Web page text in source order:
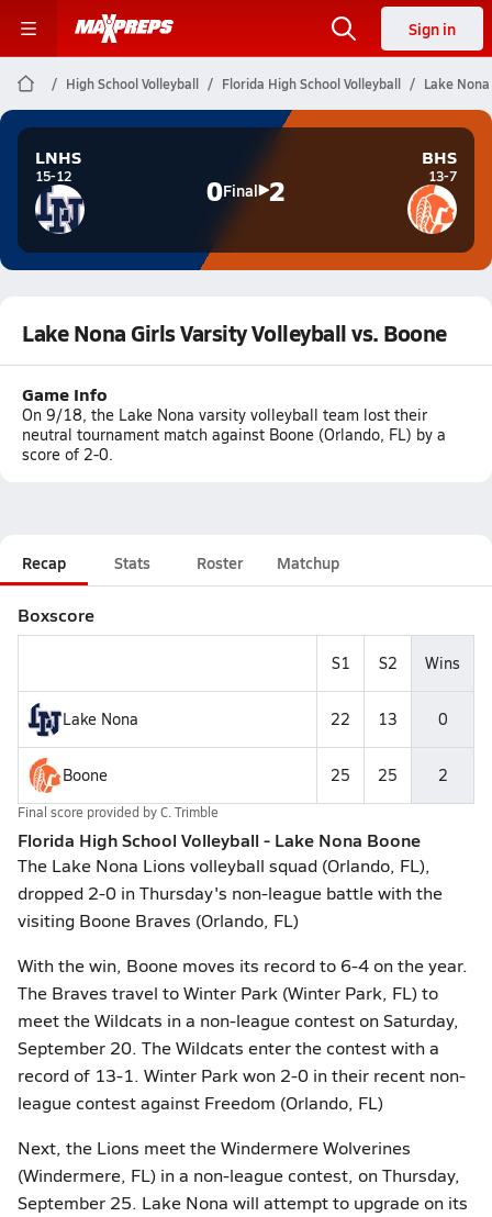
Sign in
High School Volleyball Florida High School Volleyball Lake
LNHS
15-12 0Final 2
BHS
13-7
Lake Nona Girls Varsity Volleyball vs. Boone
Game Info
On 9/18, the Lake Nona varsity volleyball team lost their
neutral tournament match against Boone (Orlando, FL) by a
score of 2-0.
Recap Stats Roster Matchup
Boxscore
S1 S2 Wins
Lake Nona 22 13 0
Boone 25 25 2
Final score provided byC. Trimble
Florida High School Volleyball - Lake Nona Boone
The Lake Nona Lions volleyball squad (Orlando, FL),
dropped 2-0 in Thursday's non-league battle with the
visiting Boone Braves (Orlando, FL)
With the win, Boone moves its record to 6-4 on the year.
The Braves travel to Winter Park (Winter Park, FL) to
meet the Wildcats in a non-league contest on Saturday,
September 20. The Wildcats enter the contest with a
record of 13-1. Winter Park won 2-0 in their recent non-
league contest against Freedom (Orlando, FL)
Next, the Lions meet the Windermere Wolverines
(Windermere, FL) in a non-league contest, on Thursday,
September 25. Lake Nona will attempt to upgrade on its